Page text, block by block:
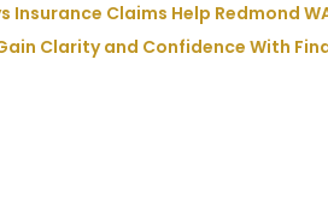
Insurance Claims Help Redmond
Clarity and Confidence With